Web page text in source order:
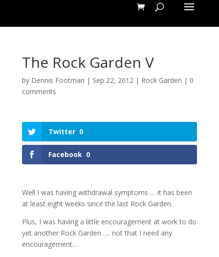
The Rock Garden V
by Dennis Footman | Sep 22, 2012| Rock Garden | 0
comments
Twitter 0
Facebook 0
Well I was having withdrawal symptoms … it has been
at least eight weeks since the last Rock Garden.
Plus, I was having a little encouragement at work to do
yet another Rock Garden …. not that I need any
encouragement…